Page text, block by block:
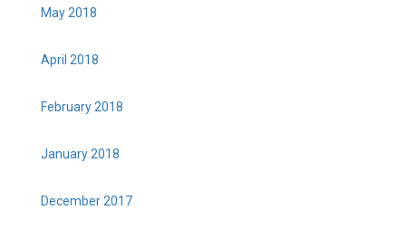
May 2018
April 2018
February 2018
January 2018
December 2017